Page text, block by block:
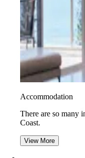
Accommodation
There are so many
Coast.
View More